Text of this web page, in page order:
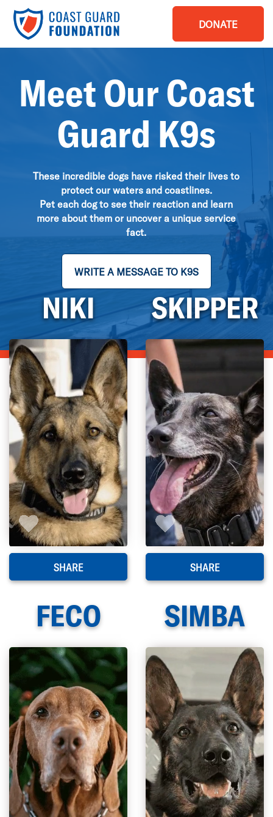
DONATE
Meet Our Coast
Guard K9s
These incredible dogs have risked their lives to
protect our waters and coastlines.
Pet each dog to see their reaction and learn
more about them or uncover a unique service
fact.
WRITE A MESSAGE TO K9S
NIKI
SHARE
SKIPPER
SHARE
FECO SIMBA